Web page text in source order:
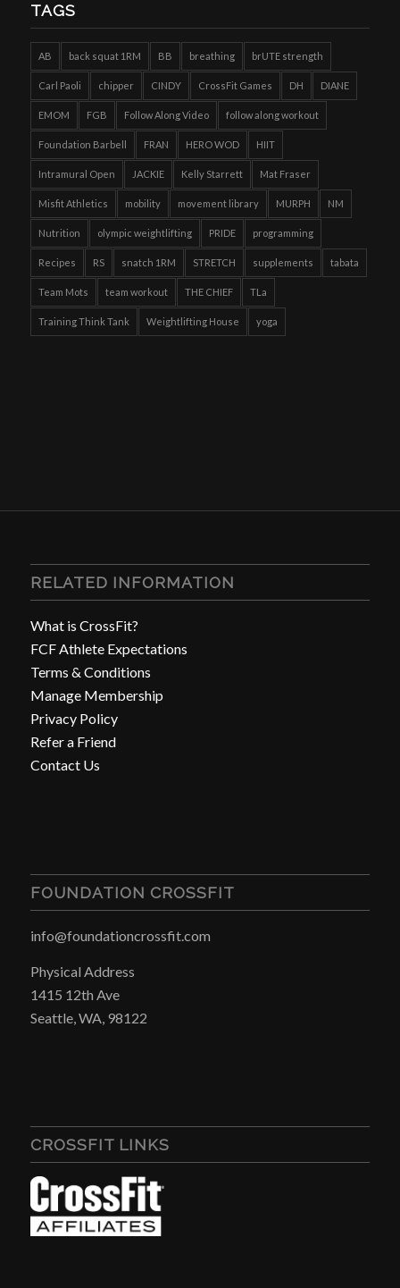
TAGS
AB back squat 1RM BB breathing brUTE strength
Carl Paoli chipper CINDY CrossFit Games DH DIANE
EMOM FGB Follow Along Video follow along workout
Foundation Barbell FRAN HERO WOD HIIT
Intramural Open JACKIE Kelly Starrett Mat Fraser
Misfit Athletics mobility movement library MURPH NM
Nutrition olympic weightlifting PRIDE programming
Recipes RS snatch 1RM STRETCH supplements tabata
Team Mots team workout THE CHIEF TLa
Training Think Tank Weightlifting House yoga
RELATED INFORMATION
What is CrossFit?
FCF Athlete Expectations
Terms & Conditions
Manage Membership
Privacy Policy
Refer a Friend
Contact Us
FOUNDATION CROSSFIT
info@foundationcrossfit.com
Physical Address
1415 12th Ave
Seattle, WA, 98122
CROSSFIT LINKS